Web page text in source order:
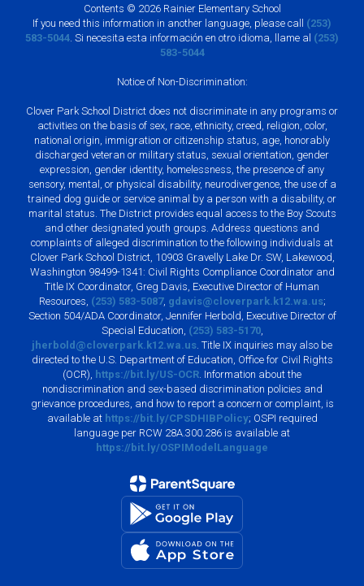
Contents © 2026 Rainier Elementary School
If you need this information in another language, please call (253)
583-5044 . Si necesita esta información en otro idioma, llame al (253)
583-5044
Notice of Non-Discrimination:
Clover Park School District does not discriminate in any programs or
activities on the basis of sex, race, ethnicity, creed, religion, color,
national origin, immigration or citizenship status, age, honorably
discharged veteran or military status, sexual orientation, gender
expression, gender identity, homelessness, the presence of any
sensory, mental, or physical disability, neurodivergence, the use of a
trained dog guide or service animal by a person with a disability, or
marital status. The District provides equal access to the Boy Scouts
and other designated youth groups. Address questions and
complaints of alleged discrimination to the following individuals at
Clover Park School District, 10903 Gravelly Lake Dr. SW, Lakewood,
Washington 98499-1341: Civil Rights Compliance Coordinator and
Title IX Coordinator, Greg Davis, Executive Director of Human
Resources, (253) 583-5087, gdavis@cloverpark.k12.wa.us;
Section 504/ADA Coordinator, Jennifer Herbold, Executive Director of
Special Education, (253) 583-5170,
jherbold@cloverpark.k12.wa.us . Title IX inquiries may also be
directed to the U.S. Department of Education, Office for Civil Rights
(OCR), https://bit.ly/US-OCR . Information about the
nondiscrimination and sex-based discrimination policies and
grievance procedures, and how to report a concern or complaint, is
available at https://bit.ly/CPSDHIBPolicy; OSPI required
language per RCW 28A.300.286 is available at
https://bit.ly/OSPIModelLanguage